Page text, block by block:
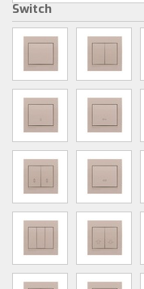
Switch